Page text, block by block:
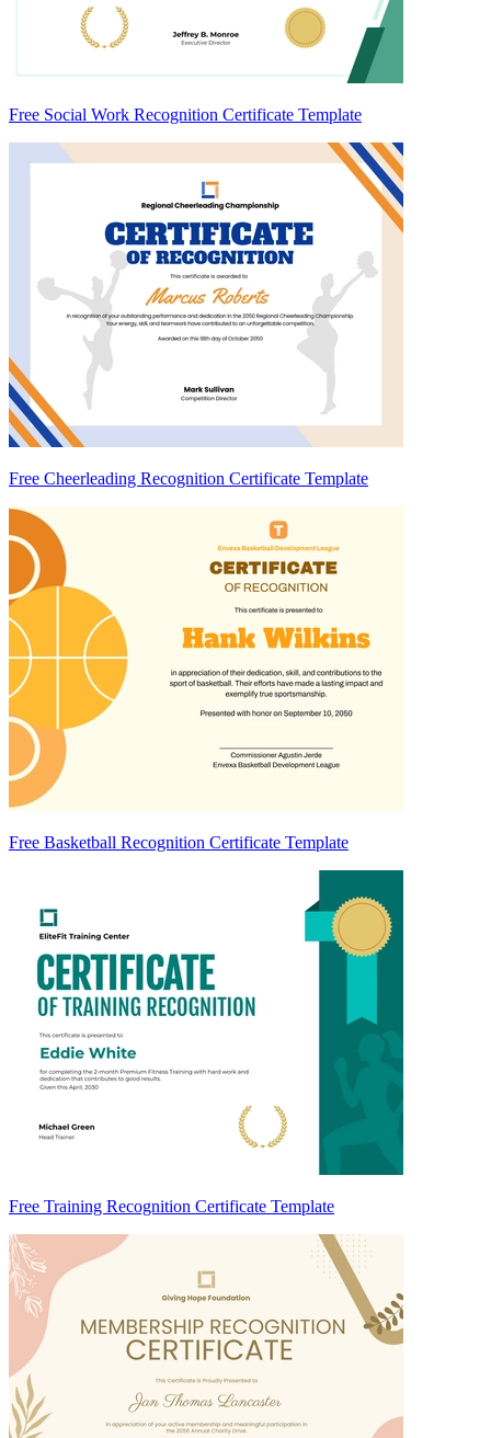
Free Social Work Recognition Certificate Template
Free Cheerleading Recognition Certificate Template
Free Basketball Recognition Certificate Template
Free Training Recognition Certificate Template